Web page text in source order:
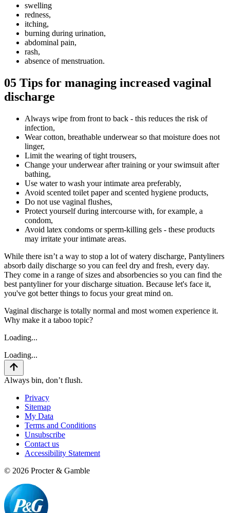
swelling
redness,
itching,
burning during urination,
abdominal pain,
rash,
absence of menstruation.
05 Tips for managing increased vaginal
discharge
Always wipe from front to back - this reduces the risk of
infection,
Wear cotton, breathable underwear so that moisture does not
linger,
Limit the wearing of tight trousers,
Change your underwear after training or your swimsuit after
bathing,
Use water to wash your intimate area preferably,
Avoid scented toilet paper and scented hygiene products,
Do not use vaginal flushes,
Protect yourself during intercourse with, for example, a
condom,
Avoid latex condoms or sperm-killing gels - these products
may irritate your intimate areas.
While there isn’t a way to stop a lot of watery discharge, Pantyliners
absorb daily discharge so you can feel dry and fresh, every day.
They come in a range of sizes and absorbencies so you can find the
best pantyliner for your discharge situation. Because let's face it,
you've got better things to focus your great mind on.
Vaginal discharge is totally normal and most women experience it.
Why make it a taboo topic?
Loading...
Loading...
Always bin, don’t flush.
Privacy
Sitemap
My Data
Terms and Conditions
Unsubscribe
Contact us
Accessibility Statement
© 2026 Procter & Gamble